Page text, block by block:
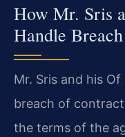
How Mr. Sris
Handle
Mr. Sris and his
breach of
the terms of the